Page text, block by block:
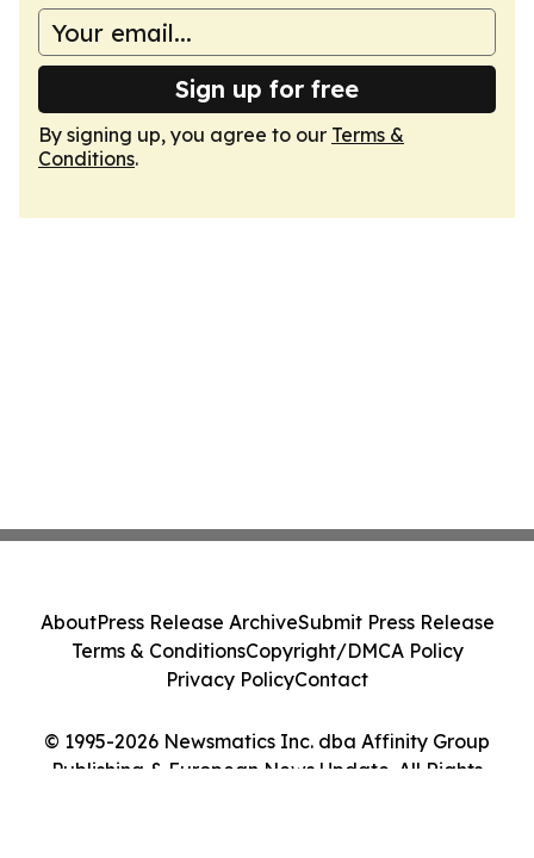
Sign up for free
By signing up, you agree to our Terms &
Conditions.
© 1995-2026 Newsmatics Inc. dba Affinity Group
Publishing & European News Update. All Rights
AboutPress Release ArchiveSubmit Press Release
Terms & ConditionsCopyright/DMCA Policy
Privacy PolicyContact